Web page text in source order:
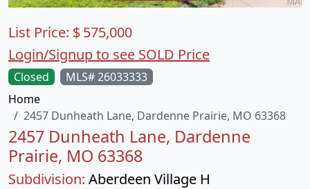
Closed
MLS# 26033333
Home
2457 Dunheath Lane, Dardenne Prairie, MO 63368
2457 Dunheath Lane, Dardenne
Prairie, MO 63368
Subdivision: Aberdeen Village H
List Price: $575,000
Login/Signup to see SOLD Price